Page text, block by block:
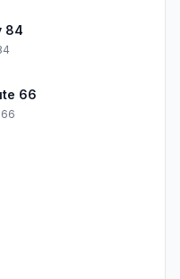
84
66